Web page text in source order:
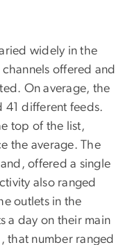
widely in the
offered and
On average, the
41 different feeds.
top of the list,
the average. The
offered a single
also ranged
outlets in the
a day on their main
that number ranged